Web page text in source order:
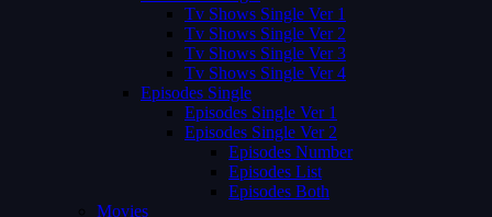
Tv Shows Single Ver 1
Tv Shows Single Ver 2
Tv Shows Single Ver 3
Tv Shows Single Ver 4
Episodes Single
Episodes Single Ver 1
Episodes Single Ver 2
Episodes Number
Episodes List
Episodes Both
Movies